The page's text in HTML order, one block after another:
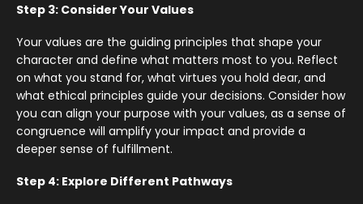
Step 3: Consider Your Values
Your values are the guiding principles that shape your
character and define what matters most to you. Reflect
on what you stand for, what virtues you hold dear, and
what ethical principles guide your decisions. Consider how
you can align your purpose with your values, as a sense of
congruence will amplify your impact and provide a
deeper sense of fulfillment.
Step 4: Explore Different Pathways